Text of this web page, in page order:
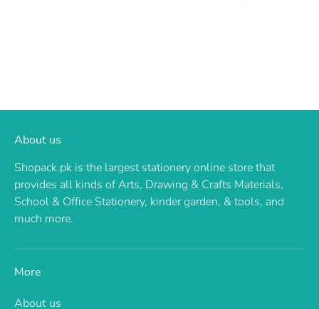
About us
Shopack.pk is the largest stationery online store that
provides all kinds of Arts, Drawing & Crafts Materials,
School & Office Stationery, kinder garden, & tools, and
much more.
More
About us